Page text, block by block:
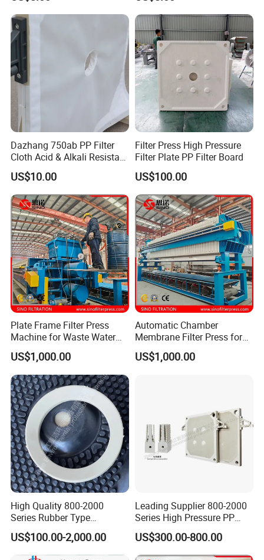
Dazhang 750ab PP Filter
Cloth Acid & Alkali Resistant
High Strength
US$10.00
Filter Press High Pressure
Filter Plate PP Filter Board
US$100.00
Plate Frame Filter Press
Machine for Waste Water
Sludge Dewatering
Treatment
US$1,000.00
Automatic Chamber
Membrane Filter Press for
Wastewater Sludge
Dewatering Treatment
US$1,000.00
High Quality 800-2000
Series Rubber Type
Membrane Filter Plate for
Sludge Dewatering
US$100.00-2,000.00
Leading Supplier 800-2000
Series High Pressure PP
Membrane Plate for Sewage
Treatment and Sludge
Dewatering
US$300.00-800.00